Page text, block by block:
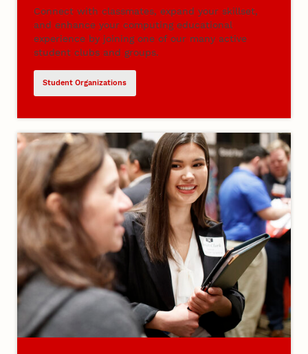
Connect with classmates, expand your skillset,
and enhance your computing educational
experience by joining one of our many active
student clubs and groups.
Student Organizations